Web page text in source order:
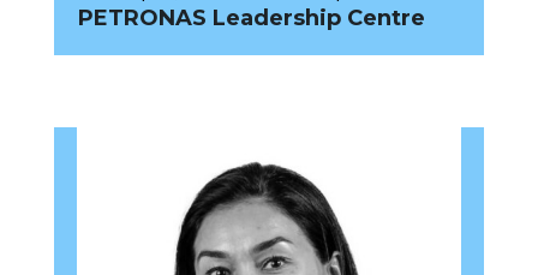
PETRONAS Leadership Centre